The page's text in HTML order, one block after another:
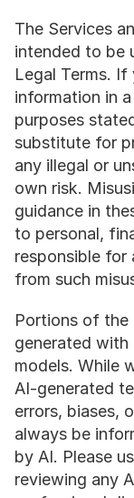
The Services
intended to be
Legal Terms.
information in
purposes
substitute for
any illegal or
own risk.
guidance in
to personal,
responsible for
from such
Portions of the
generated with
models. While
AI-generated
errors, biases,
always be
by AI. Please
reviewing any